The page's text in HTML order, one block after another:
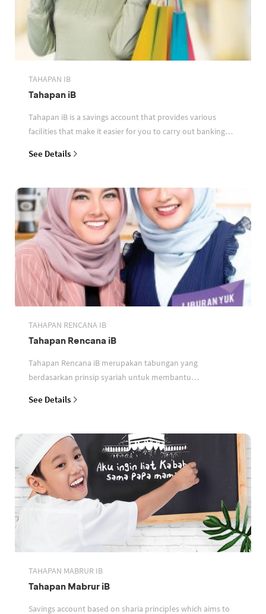
TAHAPAN IB
Tahapan iB
Tahapan iB is a savings account that provides various
facilities that make it easier for you to carry out banking
See Details
TAHAPAN RENCANA IB
Tahapan Rencana iB
Tahapan Rencana iB merupakan tabungan yang
berdasarkan prinsip syariah untuk membantu
See Details
TAHAPAN MABRUR IB
Tahapan Mabrur iB
Savings account based on sharia principles which aims to